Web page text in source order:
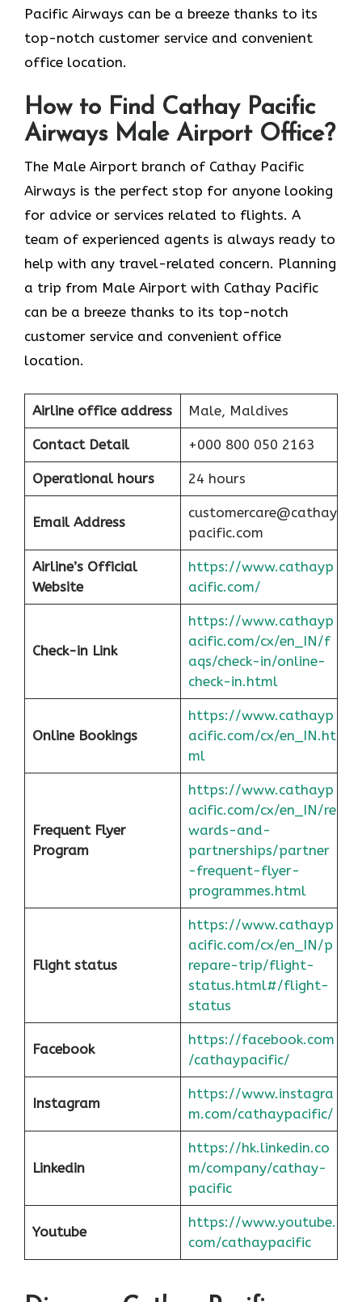
Pacific Airways can be a breeze thanks to its
top-notch customer service and convenient
office location.
How to Find Cathay Pacific
Airways Male Airport Office?
The​‍​‌‍​‍‌​‍​‌‍​‍‌ Male Airport branch of Cathay Pacific
Airways is the perfect stop for anyone looking
for advice or services related to flights. A
team of experienced agents is always ready to
help with any travel-related concern. Planning
a trip from Male Airport with Cathay Pacific
can be a breeze thanks to its top-notch
customer service and convenient office
location.
Airline office address Male, Maldives
Contact Detail +000 800 050 2163
Operational hours 24 hours
Email Address
customercare@cathay
pacific.com
Airline’s Official
Website
https://www.cathayp
acific.com/
Check-in Link
https://www.cathayp
acific.com/cx/en_IN/f
aqs/check-in/online-
check-in.html
Online Bookings
https://www.cathayp
acific.com/cx/en_IN.ht
ml
Frequent Flyer
Program
https://www.cathayp
acific.com/cx/en_IN/re
wards-and-
partnerships/partner
-frequent-flyer-
programmes.html
Flight status
https://www.cathayp
acific.com/cx/en_IN/p
repare-trip/flight-
status.html#/flight-
status
Facebook
https://facebook.com
/cathaypacific/
Instagram
https://www.instagra
m.com/cathaypacific/
Linkedin
https://hk.linkedin.co
m/company/cathay-
pacific
Youtube
https://www.youtube.
com/cathaypacific